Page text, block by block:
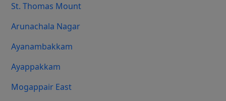
St. Thomas Mount
Arunachala Nagar
Ayanambakkam
Ayappakkam
Mogappair East